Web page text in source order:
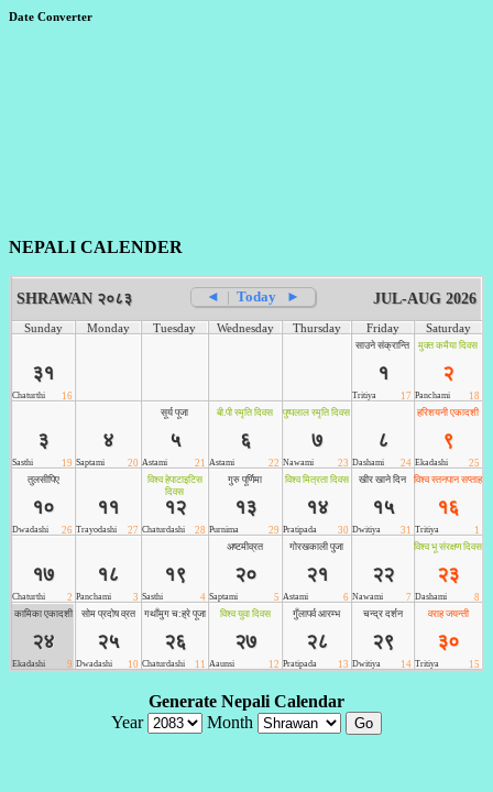
Date Converter
NEPALI CALENDER